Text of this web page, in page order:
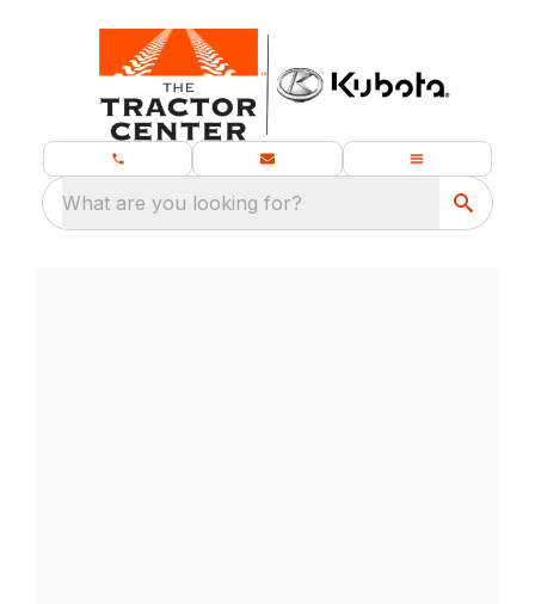
What are you looking for?